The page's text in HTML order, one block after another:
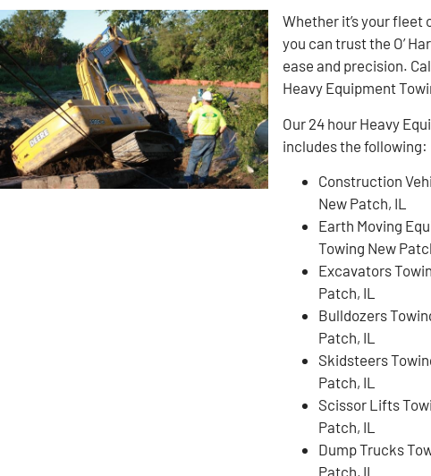
Whether it’s your fleet
you can trust the O’
ease and precision.
Heavy Equipment
Our 24 hour Heavy
includes the following:
Construction
New Patch, IL
Earth Moving
Towing New
Excavators
Patch, IL
Bulldozers
Patch, IL
Skidsteers
Patch, IL
Scissor Lifts
Patch, IL
Dump Trucks
Patch, IL